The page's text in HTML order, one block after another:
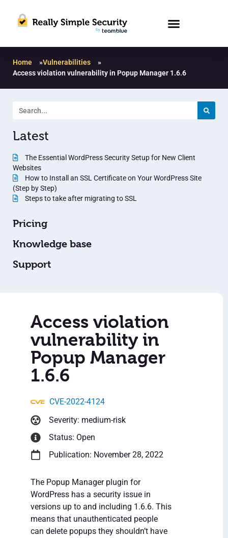
Home »Vulnerabilities
»
Access violation vulnerability in Popup Manager 1.6.6
Latest
The Essential WordPress Security Setup for New Client
Websites
How to Install an SSL Certificate on Your WordPress Site
(Step by Step)
Steps to take after migrating to SSL
Pricing
Knowledge base
Support
Access violation
vulnerability in
Popup Manager
1.6.6
CVE-2022-4124
Severity: medium-risk
Status: Open
Publication: November 28, 2022
The Popup Manager plugin for
WordPress has a security issue in
versions up to and including 1.6.6. This
means that unauthenticated people
can delete popups they shouldn’t have